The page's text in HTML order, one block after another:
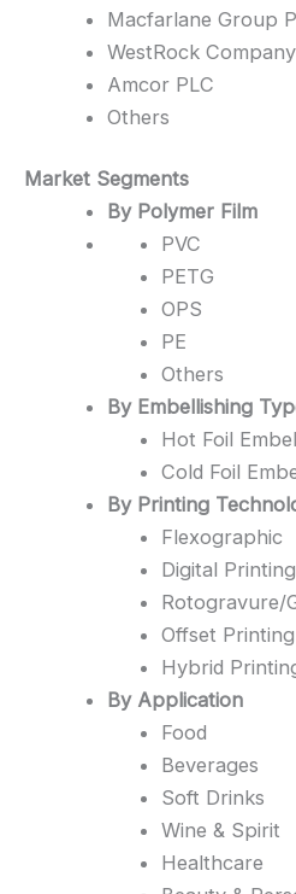
Macfarlane Group
WestRock Company
Amcor PLC
Others
Market Segments
By Polymer Film
PVC
PETG
OPS
PE
Others
By Embellishing
Hot Foil
Cold Foil
By Printing
Flexographic
Digital Printing
Rotogravure/
Offset Printing
Hybrid
By Application
Food
Beverages
Soft Drinks
Wine & Spirit
Healthcare